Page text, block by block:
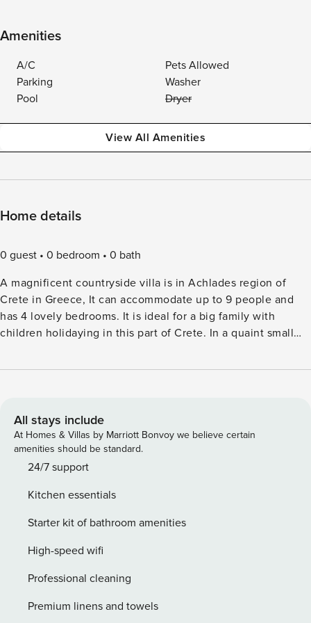
Amenities
A/C
Pets Allowed
Parking
Washer
Pool
Dryer
View All Amenities
Home details
0 guest 0 bedroom
0 bath
A magnificent countryside villa is in Achlades region of
Crete in Greece, It can accommodate up to 9 people and
has 4 lovely bedrooms. It is ideal for a big family with
children holidaying in this part of Crete. In a quaint small
markets, gorges and caves. You can go sunbathing,
private seasonal pool with deckchairs, parasol and
barbecue around. There are play equipment and bicycles
available for the guests to use. The town center of Perama
is 4 km away and the town center of Panormo is 4 km away.
center of Bali is 7 km away while the town center of
Rethymnon is 25 km away. Note: The swimming pool needs
All stays include
At Homes & Villas by Marriott Bonvoy we believe certain
amenities should be standard.
24/7 support
Kitchen essentials
Starter kit of bathroom amenities
High-speed wifi
Professional cleaning
Premium linens and towels